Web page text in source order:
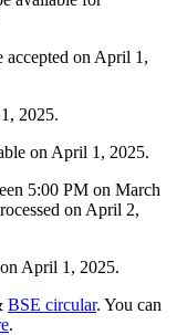
accepted on April 1,
2025.
on April 1, 2025.
5:00 PM on March
on April 2,
April 1, 2025.
BSE circular. You can
.